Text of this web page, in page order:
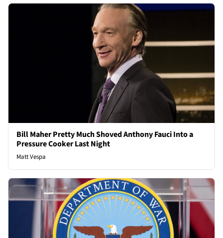
Bill Maher Pretty Much Shoved Anthony Fauci Into a
Pressure Cooker Last Night
Matt Vespa